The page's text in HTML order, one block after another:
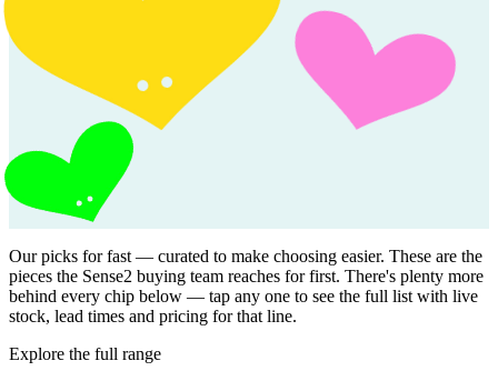
Our picks for fast — curated to make choosing easier. These are the
pieces the Sense2 buying team reaches for first. There's plenty more
behind every chip below — tap any one to see the full list with live
stock, lead times and pricing for that line.
Explore the full range